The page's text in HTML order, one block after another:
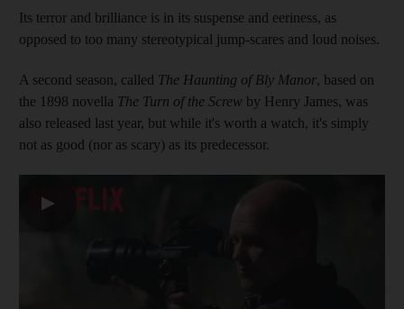
Its terror and brilliance is in its suspense and eeriness, as
opposed to too many stereotypical jump-scares and loud noises.
A second season, called The Haunting of Bly Manor, based on
the 1898 novella The Turn of the Screw by Henry James, was
also released last year, but while it's worth a watch, it's simply
not as good (nor as scary) as its predecessor.
▶